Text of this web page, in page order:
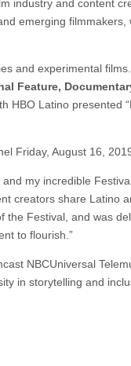
industry and content
emerging filmmakers,
and experimental
Feature,
HBO Latino presented
Friday, August 16,
my incredible
creators share Latino
the Festival, and was
to flourish.”
NBCUniversal
in storytelling and